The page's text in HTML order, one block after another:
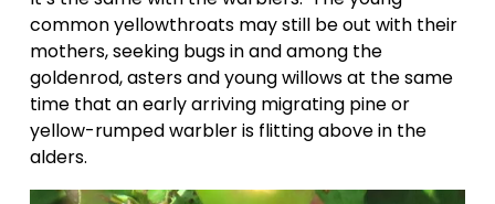
common yellowthroats may still be out with their
mothers, seeking bugs in and among the
goldenrod, asters and young willows at the same
time that an early arriving migrating pine or
yellow-rumped warbler is flitting above in the
alders.